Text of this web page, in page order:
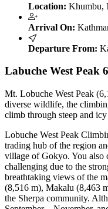
Location: Khumbu,
Arrival On:
Departure From:
Labuche West Peak
Mt. Lobuche West Peak
diverse wildlife, the
climb through steep and
Lobuche West Peak
trading hub of the region
village of Gokyo. You also
challenging due to the
breathtaking views of the
(8,516 m), Makalu (8,463
the Sherpa community.